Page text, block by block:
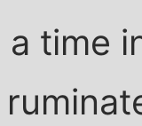
a time